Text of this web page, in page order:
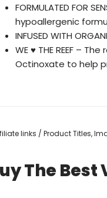
FORMULATED FOR
hypoallergenic
INFUSED WITH
WE ♥ THE REEF –
Octinoxate to help
links / Product Titles,
The